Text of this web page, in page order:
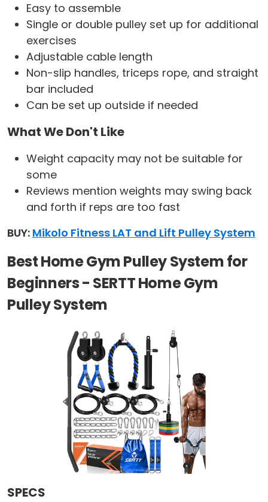
Easy to assemble
Single or double pulley set up for additional
exercises
Adjustable cable length
Non-slip handles, triceps rope, and straight
bar included
Can be set up outside if needed
What We Don't Like
Weight capacity may not be suitable for
some
Reviews mention weights may swing back
and forth if reps are too fast
BUY: Mikolo Fitness LAT and Lift Pulley System
Best Home Gym Pulley System for
Beginners - SERTT Home Gym
Pulley System
SPECS